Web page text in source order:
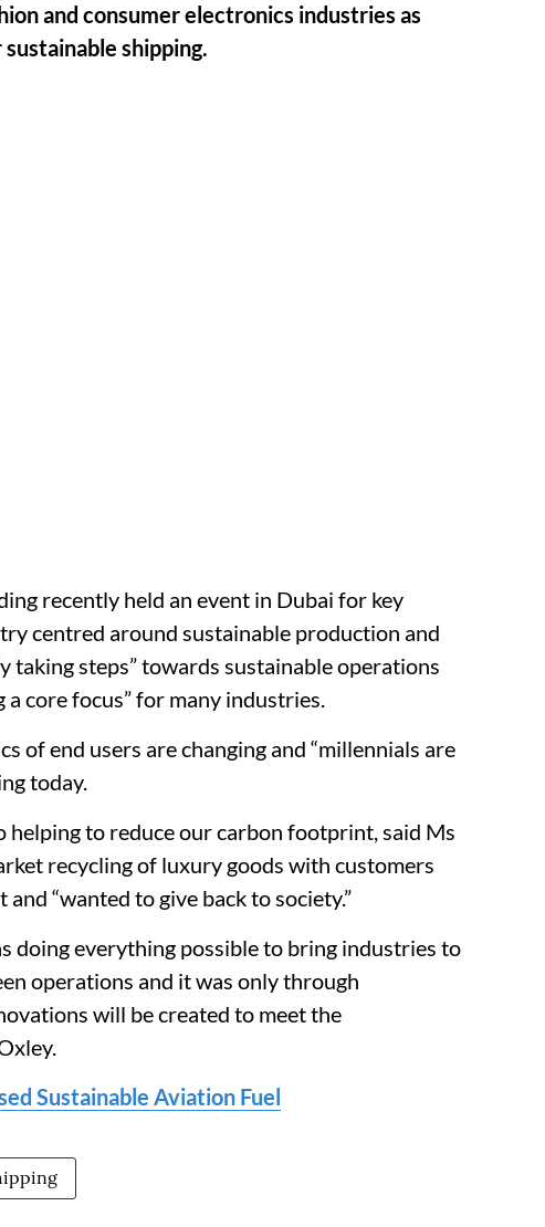
and consumer electronics industries as
shipping.
recently held an event in Dubai for key
centred around sustainable production and
taking steps” towards sustainable operations
a core focus” for many industries.
of end users are changing and “millennials are
today.
helping to reduce our carbon footprint, said Ms
recycling of luxury goods with customers
“wanted to give back to society.”
doing everything possible to bring industries to
operations and it was only through
will be created to meet the
Sustainable Aviation Fuel